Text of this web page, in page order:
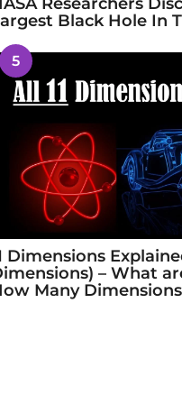
Researchers
Black Hole In
5
Dimensions
– What
Many